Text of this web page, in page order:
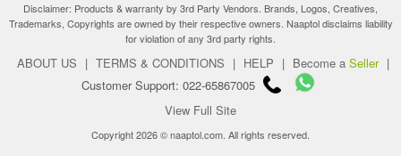
Disclaimer: Products & warranty by 3rd Party Vendors. Brands, Logos, Creatives,
Trademarks, Copyrights are owned by their respective owners. Naaptol disclaims liability
for violation of any 3rd party rights.
ABOUT US | TERMS & CONDITIONS | HELP | Become a Seller |
Customer Support: 022-65867005
View Full Site
Copyright 2026 © naaptol.com. All rights reserved.